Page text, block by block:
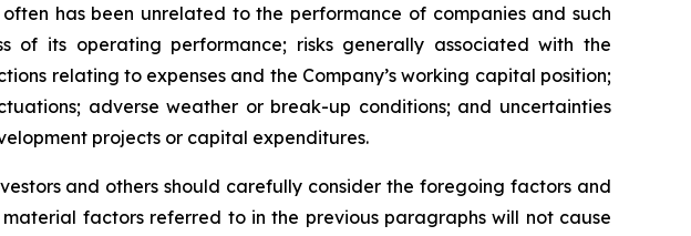
has been unrelated to the performance of companies and such
its operating performance; risks generally associated with the
relating to expenses and the Company’s working capital position;
adverse weather or break-up conditions; and uncertainties
projects or capital expenditures.
and others should carefully consider the foregoing factors and
factors referred to in the previous paragraphs will not cause